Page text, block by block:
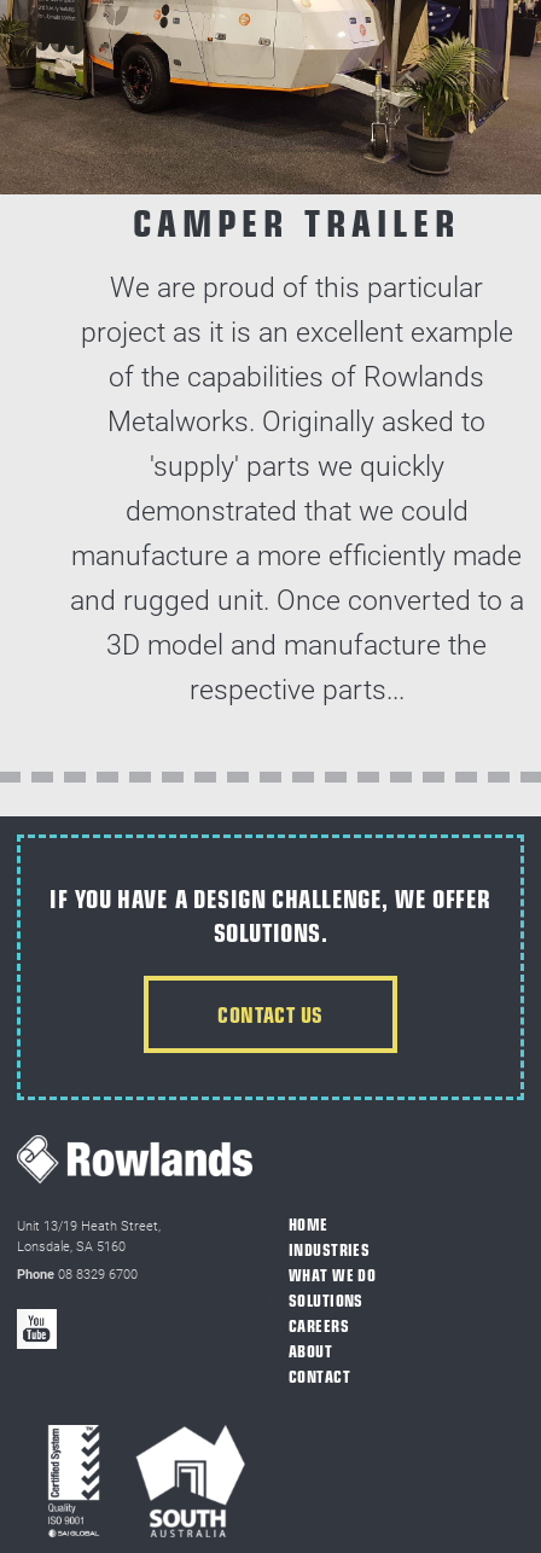
CAMPER TRAILER
We are proud of this particular
project as it is an excellent example
of the capabilities of Rowlands
Metalworks. Originally asked to
'supply' parts we quickly
demonstrated that we could
manufacture a more efficiently made
and rugged unit. Once converted to a
3D model and manufacture the
respective parts...
IF YOU HAVE A DESIGN CHALLENGE, WE OFFER
SOLUTIONS.
CONTACT US
Unit 13/19 Heath Street,
Lonsdale, SA 5160
Phone 08 8329 6700
HOME
INDUSTRIES
WHAT WE DO
SOLUTIONS
CAREERS
ABOUT
CONTACT